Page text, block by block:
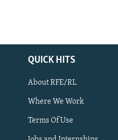
Subscribe
QUICK HITS
About RFE/RL
Where We Work
Terms Of Use